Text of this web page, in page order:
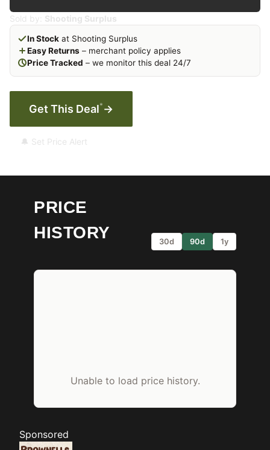
Sold by: Shooting Surplus
In Stock at Shooting Surplus
Easy Returns – merchant policy applies
Price Tracked – we monitor this deal 24/7
Get This Deal* →
🔔 Set Price Alert
PRICE
HISTORY
30d 90d 1y
Unable to load price history.
Sponsored